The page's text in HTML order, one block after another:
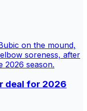
deal for 2026